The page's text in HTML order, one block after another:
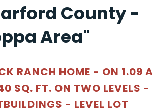
County -
Area"
RANCH HOME - ON 1.09
SQ. FT. ON TWO LEVELS -
- LEVEL LOT